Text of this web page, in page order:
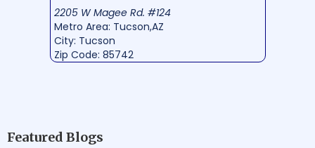
2205 W Magee Rd. #124
Metro Area: Tucson,AZ
City: Tucson
Zip Code: 85742
Featured Blogs